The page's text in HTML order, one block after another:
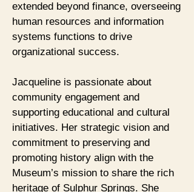
extended beyond finance, overseeing
human resources and information
systems functions to drive
organizational success.
Jacqueline is passionate about
community engagement and
supporting educational and cultural
initiatives. Her strategic vision and
commitment to preserving and
promoting history align with the
Museum’s mission to share the rich
heritage of Sulphur Springs. She